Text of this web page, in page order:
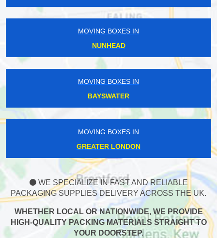
MOVING BOXES IN
NUNHEAD
MOVING BOXES IN
BAYSWATER
MOVING BOXES IN
GREATER LONDON
WE SPECIALIZE IN FAST AND RELIABLE
PACKAGING SUPPLIES DELIVERY ACROSS THE UK.
WHETHER LOCAL OR NATIONWIDE, WE PROVIDE
HIGH-QUALITY PACKING MATERIALS STRAIGHT TO
YOUR DOORSTEP.